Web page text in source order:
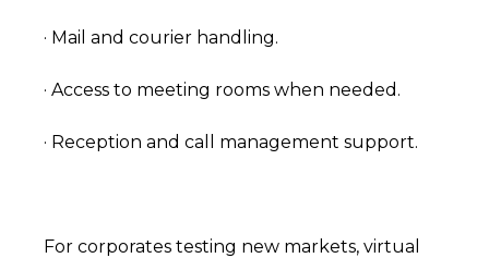
· Mail and courier handling.
· Access to meeting rooms when needed.
· Reception and call management support.
For corporates testing new markets, virtual